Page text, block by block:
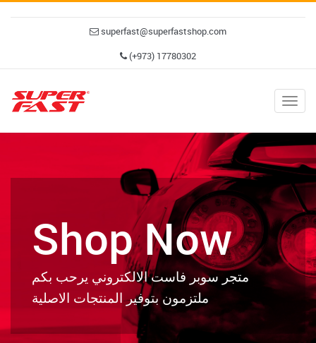
superfast@superfastshop.com
(+973) 17780302
Shop Now
متجر سوبر فاست الالكتروني يرحب بكم
ملتزمون بتوفير المنتجات الاصلية